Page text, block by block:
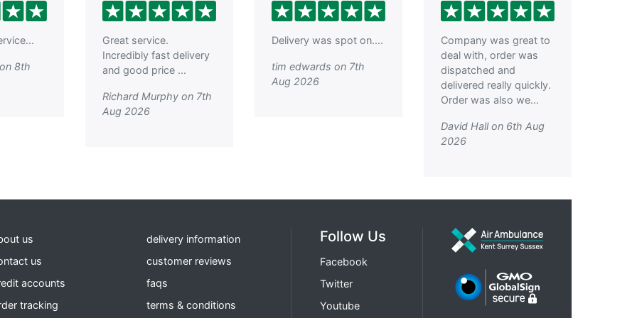
8th
Great service.
Incredibly fast delivery
and good price ...
Richard Murphy on 7th
Aug 2026
Delivery was spot on....
tim edwards on 7th
Aug 2026
Company was great to
deal with, order was
dispatched and
delivered really quickly.
Order was also we...
David Hall on 6th Aug
2026
us
us
accounts
tracking
delivery information
customer reviews
faqs
terms & conditions
Follow Us
Facebook
Twitter
Youtube